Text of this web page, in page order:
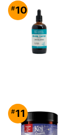
#10
#11